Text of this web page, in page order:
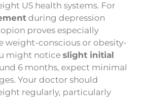
US health systems. For
during depression
proves especially
weight-conscious or obesity-
might notice slight initial
6 months, expect minimal
Your doctor should
regularly, particularly